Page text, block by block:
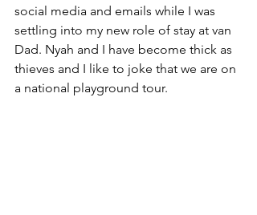
social media and emails while I was
settling into my new role of stay at van
Dad. Nyah and I have become thick as
thieves and I like to joke that we are on
a national playground tour.